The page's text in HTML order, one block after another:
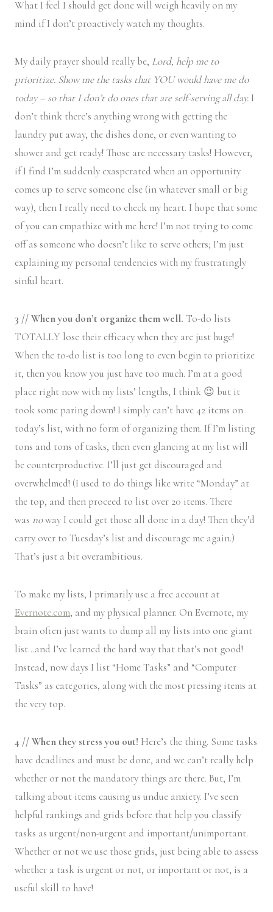
What I feel I should get done will weigh heavily on my
mind if I don’t proactively watch my thoughts.
My daily prayer should really be, Lord, help me to
prioritize. Show me the tasks that YOU would have me do
today – so that I don’t do ones that are self-serving all day. I
don’t think there’s anything wrong with getting the
laundry put away, the dishes done, or even wanting to
shower and get ready! Those are necessary tasks! However,
if I find I’m suddenly exasperated when an opportunity
comes up to serve someone else (in whatever small or big
way), then I really need to check my heart. I hope that some
of you can empathize with me here! I’m not trying to come
off as someone who doesn’t like to serve others; I’m just
explaining my personal tendencies with my frustratingly
sinful heart.
3 // When you don’t organize them well. To-do lists
TOTALLY lose their efficacy when they are just huge!
When the to-do list is too long to even begin to prioritize
it, then you know you just have too much. I’m at a good
place right now with my lists’ lengths, I think 😉 but it
took some paring down! I simply can’t have 42 items on
today’s list, with no form of organizing them. If I’m listing
tons and tons of tasks, then even glancing at my list will
be counterproductive. I’ll just get discouraged and
overwhelmed! (I used to do things like write “Monday” at
the top, and then proceed to list over 20 items. There
was noway I could get those all done in a day! Then they’d
carry over to Tuesday’s list and discourage me again.)
That’s just a bit overambitious.
To make my lists, I primarily use a free account at
Evernote.com, and my physical planner. On Evernote, my
brain often just wants to dump all my lists into one giant
list…and I’ve learned the hard way that that’s not good!
Instead, now days I list “Home Tasks” and “Computer
Tasks” as categories, along with the most pressing items at
the very top.
4 // When they stress you out! Here’s the thing. Some tasks
have deadlines and must be done, and we can’t really help
whether or not the mandatory things are there. But, I’m
talking about items causing us undue anxiety. I’ve seen
helpful rankings and grids before that help you classify
tasks as urgent/non-urgent and important/unimportant.
Whether or not we use those grids, just being able to assess
whether a task is urgent or not, or important or not, is a
useful skill to have!